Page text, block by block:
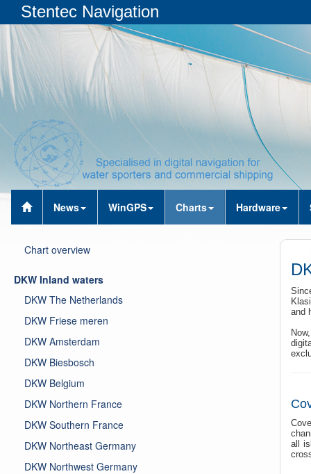
Stentec Navigation
News WinGPS Charts Hardware
and
all
Chart overview
DKW Inland waters
DKW The Netherlands
DKW Friese meren
DKW Amsterdam
DKW Biesbosch
DKW Belgium
DKW Northern France
DKW Southern France
DKW Northeast Germany
DKW Northwest Germany